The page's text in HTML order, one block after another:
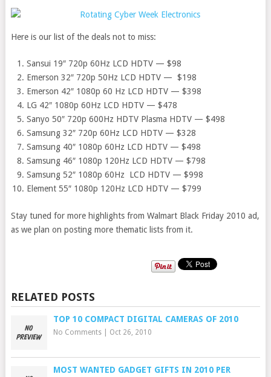
Here is our list of the deals not to miss:
Sansui 19″ 720p 60Hz LCD HDTV — $98
Emerson 32″ 720p 50Hz LCD HDTV — $198
Emerson 42″ 1080p 60 Hz LCD HDTV — $398
LG 42″ 1080p 60Hz LCD HDTV — $478
Sanyo 50″ 720p 600Hz HDTV Plasma HDTV — $498
Samsung 32″ 720p 60Hz LCD HDTV — $328
Samsung 40″ 1080p 60Hz LCD HDTV — $498
Samsung 46″ 1080p 120Hz LCD HDTV — $798
Samsung 52″ 1080p 60Hz LCD HDTV — $998
Element 55″ 1080p 120Hz LCD HDTV — $799
Stay tuned for more highlights from Walmart Black Friday 2010 ad,
as we plan on posting more thematic lists from it.
RELATED POSTS
TOP 10 COMPACT DIGITAL CAMERAS OF 2010
No Comments| Oct 26, 2010
MOST WANTED GADGET GIFTS IN 2010 PER